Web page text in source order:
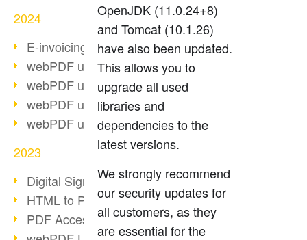
2024
E-invoicing from 2025
webPDF update 9.0.0.3584
webPDF update 9.0.0.3479
webPDF update 9.0.0.3361
webPDF update 9.0.0.3264
2023
Digital Signature in PDF
HTML to PDF
PDF Accessibility Techniques
OpenJDK (11.0.24+8)
and Tomcat (10.1.26)
have also been updated.
This allows you to
upgrade all used
libraries and
dependencies to the
latest versions.
We strongly recommend
our security updates for
all customers, as they
are essential for the